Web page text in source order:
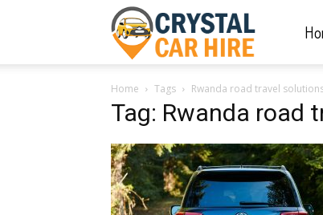
Car
Hire
Home Tags Rwanda road travel
Tag: Rwanda road